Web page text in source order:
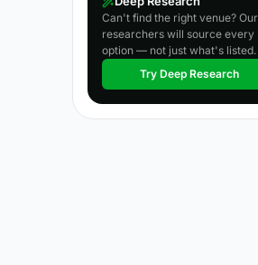
Can't find the right venue? Our
researchers will source every
option — not just what's listed.
Try Deep Research